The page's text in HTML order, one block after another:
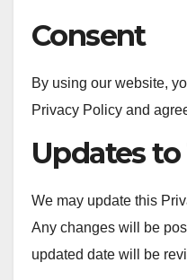
Consent
By using our website,
Privacy Policy and
Updates
We may update this
Any changes will be
updated date will be